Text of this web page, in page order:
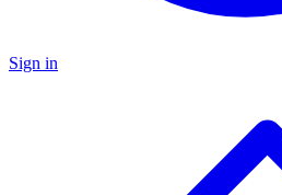
Sign in